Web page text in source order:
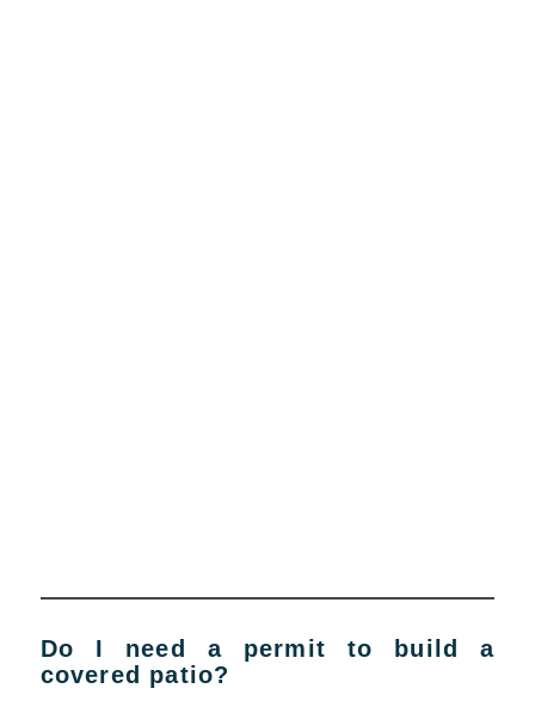
Do I need a permit to build a
covered patio?